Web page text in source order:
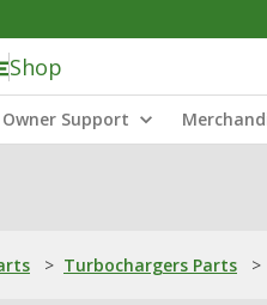
Shop
Owner Support
> Turbochargers Parts >